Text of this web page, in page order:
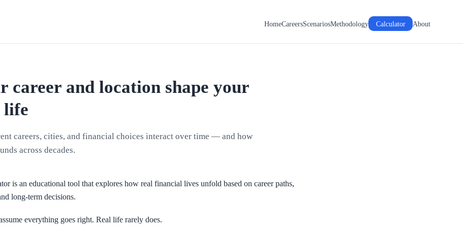
HomeCareersScenariosMethodology Calculator About
career and location shape your
life
careers, cities, and financial choices interact over time — and how
across decades.
is an educational tool that explores how real financial lives unfold based on career paths,
long-term decisions.
everything goes right. Real life rarely does.